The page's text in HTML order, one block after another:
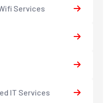
Services
IT Services